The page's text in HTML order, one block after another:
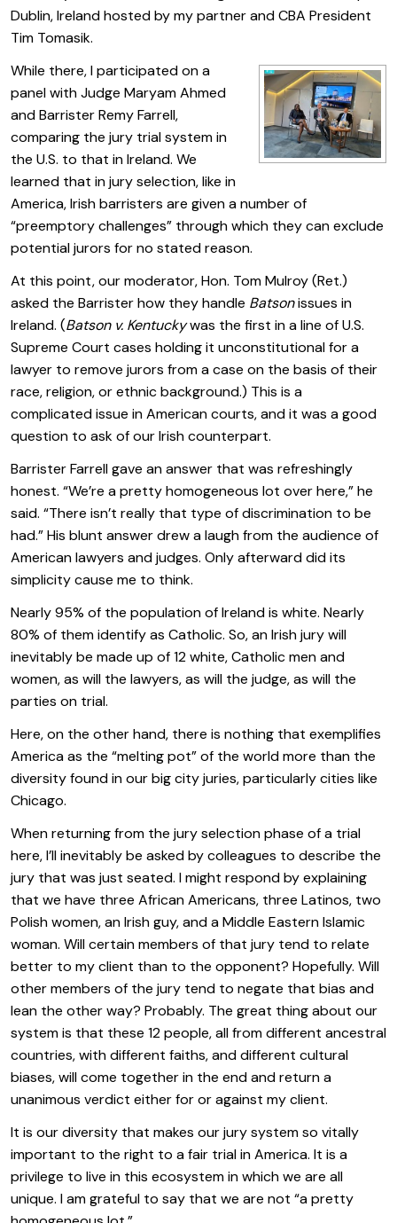
Dublin, Ireland hosted by my partner and CBA President
Tim Tomasik.
While there, I participated on a
panel with Judge Maryam Ahmed
and Barrister Remy Farrell,
comparing the jury trial system in
the U.S. to that in Ireland. We
learned that in jury selection, like in
America, Irish barristers are given a number of
“preemptory challenges” through which they can exclude
potential jurors for no stated reason.
At this point, our moderator, Hon. Tom Mulroy (Ret.)
asked the Barrister how they handle Batsonissues in
Ireland. (Batson v. Kentuckywas the first in a line of U.S.
Supreme Court cases holding it unconstitutional for a
lawyer to remove jurors from a case on the basis of their
race, religion, or ethnic background.) This is a
complicated issue in American courts, and it was a good
question to ask of our Irish counterpart.
Barrister Farrell gave an answer that was refreshingly
honest. “We’re a pretty homogeneous lot over here,” he
said. “There isn’t really that type of discrimination to be
had.” His blunt answer drew a laugh from the audience of
American lawyers and judges. Only afterward did its
simplicity cause me to think.
Nearly 95% of the population of Ireland is white. Nearly
80% of them identify as Catholic. So, an Irish jury will
inevitably be made up of 12 white, Catholic men and
women, as will the lawyers, as will the judge, as will the
parties on trial.
Here, on the other hand, there is nothing that exemplifies
America as the “melting pot” of the world more than the
diversity found in our big city juries, particularly cities like
Chicago.
When returning from the jury selection phase of a trial
here, I’ll inevitably be asked by colleagues to describe the
jury that was just seated. I might respond by explaining
that we have three African Americans, three Latinos, two
Polish women, an Irish guy, and a Middle Eastern Islamic
woman. Will certain members of that jury tend to relate
better to my client than to the opponent? Hopefully. Will
other members of the jury tend to negate that bias and
lean the other way? Probably. The great thing about our
system is that these 12 people, all from different ancestral
countries, with different faiths, and different cultural
biases, will come together in the end and return a
unanimous verdict either for or against my client.
It is our diversity that makes our jury system so vitally
important to the right to a fair trial in America. It is a
privilege to live in this ecosystem in which we are all
unique. I am grateful to say that we are not “a pretty